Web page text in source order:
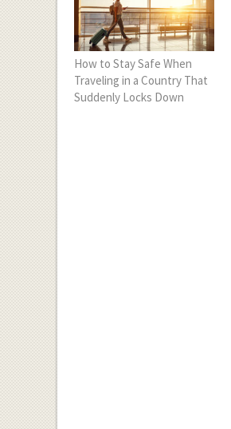
How to Stay Safe When
Traveling in a Country That
Suddenly Locks Down